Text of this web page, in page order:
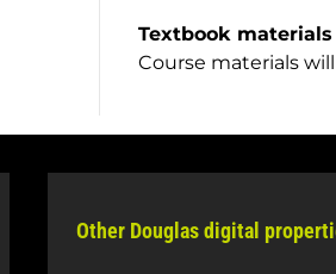
Textbook materials
Course materials
Other Douglas digital